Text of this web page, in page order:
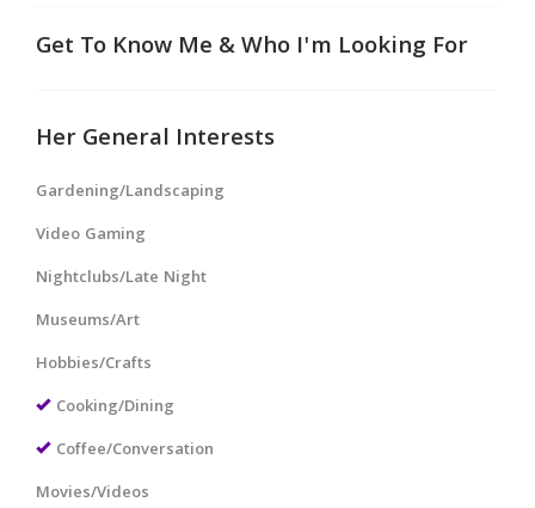
Get To Know Me & Who I'm Looking For
Her General Interests
Gardening/Landscaping
Video Gaming
Nightclubs/Late Night
Museums/Art
Hobbies/Crafts
Cooking/Dining
Coffee/Conversation
Movies/Videos